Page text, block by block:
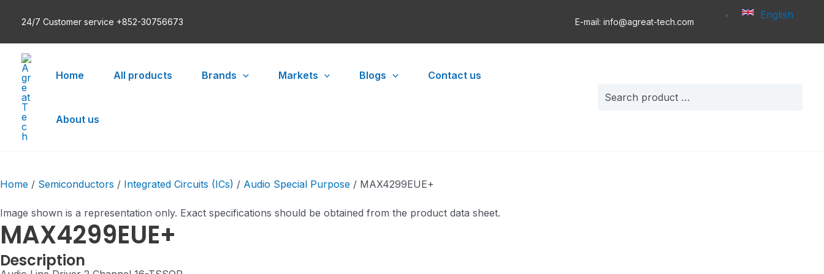
24/7 Customer service +852-30756673 E-mail: info@agreat-tech.com
English
Home All products Brands Markets Blogs Contact us
About us
for:
Home / Semiconductors / Integrated Circuits (ICs) / Audio Special Purpose / MAX4299EUE+
Image shown is a representation only. Exact specifications should be obtained from the product data sheet.
MAX4299EUE+
Description